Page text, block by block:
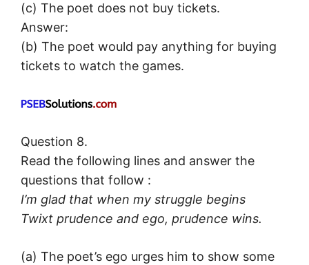
(c) The poet does not buy tickets.
Answer:
(b) The poet would pay anything for buying
tickets to watch the games.
Question 8.
Read the following lines and answer the
questions that follow :
I’m glad that when my struggle begins
Twixt prudence and ego, prudence wins.
(a) The poet’s ego urges him to show some